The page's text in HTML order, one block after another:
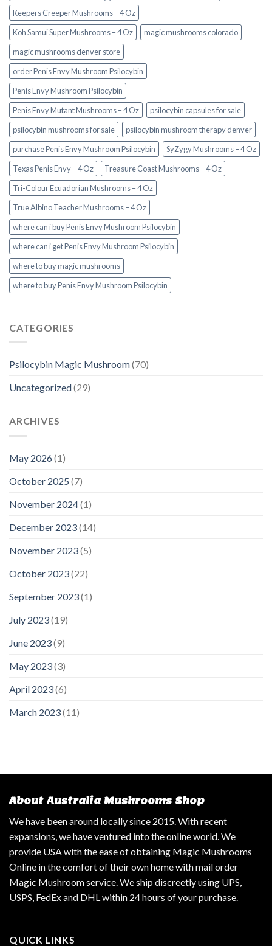
Keepers Creeper Mushrooms – 4 Oz
Koh Samui Super Mushrooms – 4 Oz
magic mushrooms colorado​
magic mushrooms denver store​
order Penis Envy Mushroom Psilocybin
Penis Envy Mushroom Psilocybin
Penis Envy Mutant Mushrooms – 4 Oz
psilocybin capsules for sale​
psilocybin mushrooms for sale
psilocybin mushroom therapy denver​
purchase Penis Envy Mushroom Psilocybin
SyZygy Mushrooms – 4 Oz
Texas Penis Envy – 4 Oz
Treasure Coast Mushrooms – 4 Oz
Tri-Colour Ecuadorian Mushrooms – 4 Oz
True Albino Teacher Mushrooms – 4 Oz
where can i buy Penis Envy Mushroom Psilocybin
where can i get Penis Envy Mushroom Psilocybin
where to buy magic mushrooms
where to buy Penis Envy Mushroom Psilocybin
CATEGORIES
Psilocybin Magic Mushroom(70)
Uncategorized(29)
ARCHIVES
May 2026(1)
October 2025 (7)
November 2024(1)
December 2023(14)
November 2023(5)
October 2023(22)
September 2023(1)
July 2023(19)
June 2023(9)
May 2023(3)
April 2023(6)
March 2023(11)
About Australia Mushrooms Shop
We have been around locally since 2015. With recent
expansions, we have ventured into the online world. We
provide USA with the ease of obtaining Magic Mushrooms
Online in the comfort of their own home with mail order
Magic Mushroom service. We ship discreetly using UPS,
USPS, FedEx and DHL within 24 hours of your purchase.
QUICK LINKS